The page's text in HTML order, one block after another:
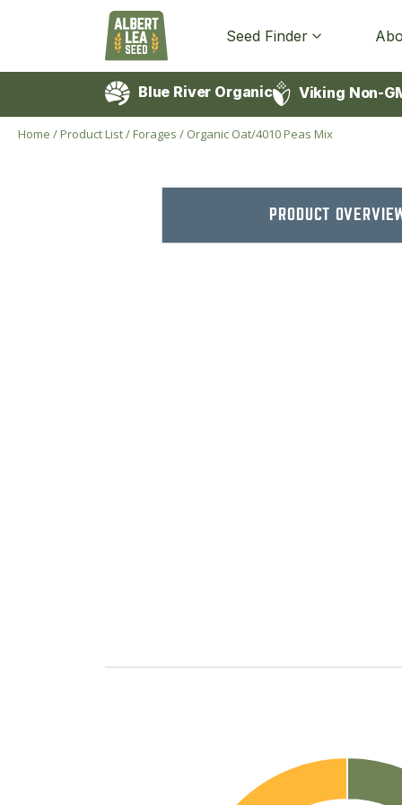
Seed Finder
Blue River Organic Viking Non-
Home /Product List/Forages / Organic Oat/4010 Peas Mix
PRODUCT